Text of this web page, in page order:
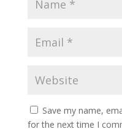
Save my name,
for the next time I